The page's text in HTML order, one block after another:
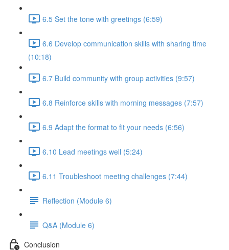
6.5 Set the tone with greetings (6:59)
6.6 Develop communication skills with sharing time
(10:18)
6.7 Build community with group activities (9:57)
6.8 Reinforce skills with morning messages (7:57)
6.9 Adapt the format to fit your needs (6:56)
6.10 Lead meetings well (5:24)
6.11 Troubleshoot meeting challenges (7:44)
Reflection (Module 6)
Q&A (Module 6)
Conclusion